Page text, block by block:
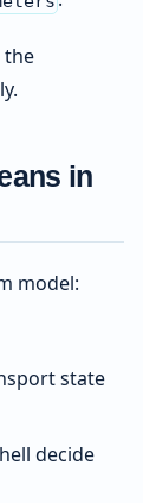
the
in
model:
state
decide